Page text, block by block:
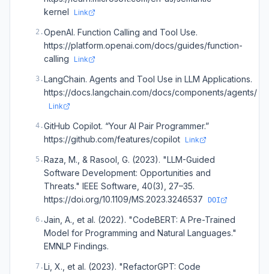
kernel Link
2 .OpenAI. Function Calling and Tool Use.
https://platform.openai.com/docs/guides/function-
calling Link
3 .LangChain. Agents and Tool Use in LLM Applications.
https://docs.langchain.com/docs/components/agents/
Link
4 .GitHub Copilot. “Your AI Pair Programmer.”
https://github.com/features/copilot Link
5 .Raza, M., & Rasool, G. (2023). "LLM-Guided
Software Development: Opportunities and
Threats." IEEE Software, 40(3), 27–35.
https://doi.org/10.1109/MS.2023.3246537
DOI
6 .Jain, A., et al. (2022). "CodeBERT: A Pre-Trained
Model for Programming and Natural Languages."
EMNLP Findings.
7 .Li, X., et al. (2023). "RefactorGPT: Code